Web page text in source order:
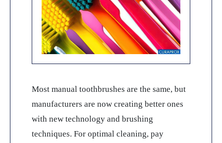
Most manual toothbrushes are the same, but
manufacturers are now creating better ones
with new technology and brushing
techniques. For optimal cleaning, pay